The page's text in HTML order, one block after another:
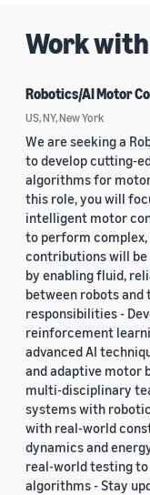
Work
Robotics/AI Motor
US, NY, New York
We are seeking a
to develop cutting-
algorithms for
this role, you will
intelligent motor
to perform complex,
contributions will
by enabling fluid,
between robots and
responsibilities -
reinforcement
advanced AI
and adaptive motor
multi-disciplinary
systems with
with real-world
dynamics and
real-world testing
algorithms - Stay